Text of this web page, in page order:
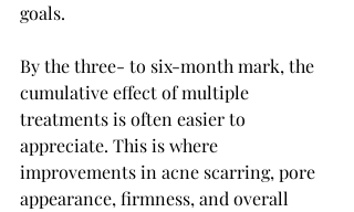
goals.
By the three- to six-month mark, the
cumulative effect of multiple
treatments is often easier to
appreciate. This is where
improvements in acne scarring, pore
appearance, firmness, and overall